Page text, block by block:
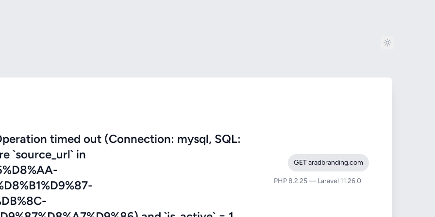
timed out (Connection: mysql, SQL:
`source_url` in
GET aradbranding.com
PHP 8.2.25 — Laravel 11.26.0